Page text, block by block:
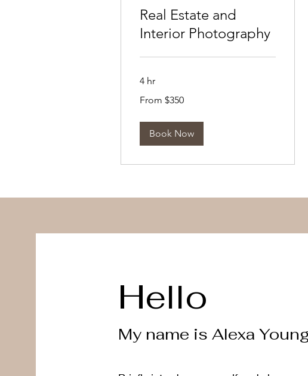
Real Estate and
Interior Photography
4 hr
350
From $350
Book Now
Hello
My name is Alexa